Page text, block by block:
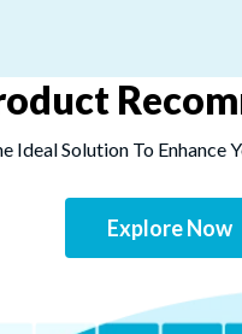
Ideal Solution To Enhance
Explore Now